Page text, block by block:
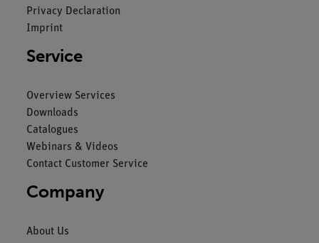
Privacy Declaration
Imprint
Service
Overview Services
Downloads
Catalogues
Webinars & Videos
Contact Customer Service
Company
About Us